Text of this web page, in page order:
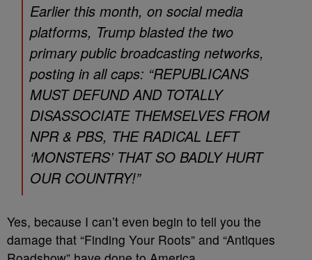
Earlier this month, on social media
platforms, Trump blasted the two
primary public broadcasting networks,
posting in all caps: “REPUBLICANS
MUST DEFUND AND TOTALLY
DISASSOCIATE THEMSELVES FROM
NPR & PBS, THE RADICAL LEFT
‘MONSTERS’ THAT SO BADLY HURT
OUR COUNTRY!”
Yes, because I can’t even begin to tell you the
damage that “Finding Your Roots” and “Antiques